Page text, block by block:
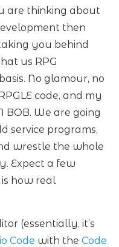
are thinking about
then
you behind
us RPG
No glamour, no
code, and my
We are going
service programs,
wrestle the whole
Expect a few
how real
(essentially, it’s
Code with the Code